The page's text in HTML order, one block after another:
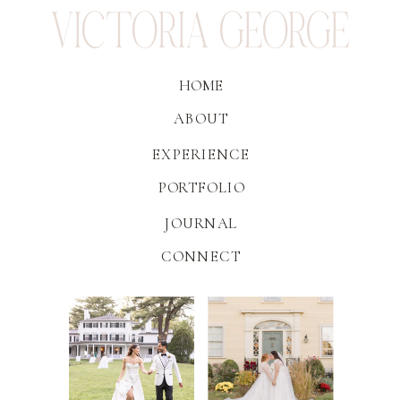
VICTORIA GEORGE
HOME
ABOUT
EXPERIENCE
PORTFOLIO
JOURNAL
CONNECT